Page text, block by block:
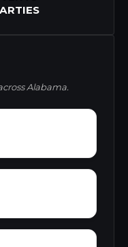
Alabama.